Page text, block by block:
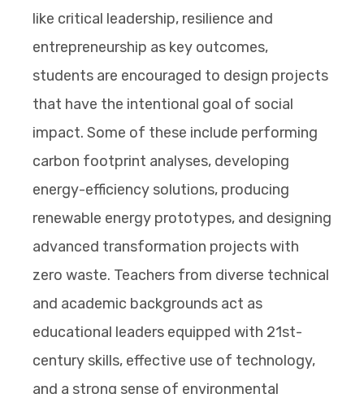
like critical leadership, resilience and
entrepreneurship as key outcomes,
students are encouraged to design projects
that have the intentional goal of social
impact. Some of these include performing
carbon footprint analyses, developing
energy-efficiency solutions, producing
renewable energy prototypes, and designing
advanced transformation projects with
zero waste. Teachers from diverse technical
and academic backgrounds act as
educational leaders equipped with 21st-
century skills, effective use of technology,
and a strong sense of environmental